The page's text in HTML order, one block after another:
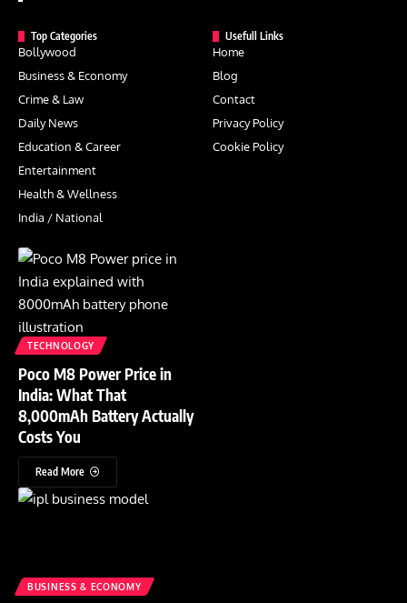
Top Categories
Bollywood
Business & Economy
Crime & Law
Daily News
Education & Career
Entertainment
Health & Wellness
India / National
Usefull Links
Home
Blog
Contact
Privacy Policy
Cookie Policy
TECHNOLOGY
Poco M8 Power Price in
India: What That
8,000mAh Battery Actually
Costs You
Read More
BUSINESS & ECONOMY